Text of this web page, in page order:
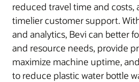
reduced travel time and costs,
timelier customer support.
and analytics, Bevi can better
and resource needs, provide
maximize machine uptime,
to reduce plastic water bottle